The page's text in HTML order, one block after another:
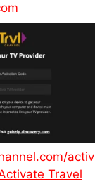
activ
Travel